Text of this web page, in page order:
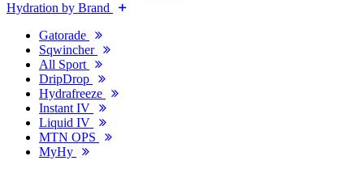
Hydration by Brand
Gatorade
Sqwincher
All Sport
DripDrop
Hydrafreeze
Instant IV
Liquid IV
MTN OPS
MyHy